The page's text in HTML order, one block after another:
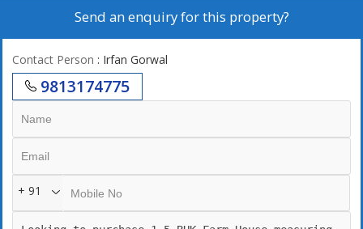
Send an enquiry for this property?
Contact Person : Irfan Gorwal
9813174775
+ 91